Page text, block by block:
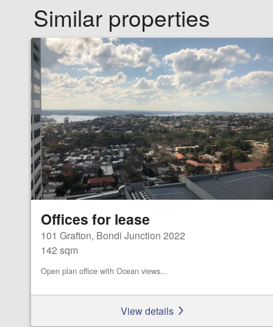
Similar properties
Offices for lease
101 Grafton, Bondi Junction 2022
142 sqm
Open plan office with Ocean views...
View details